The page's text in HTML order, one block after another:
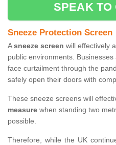
SPEAK TO
Sneeze Protection Screen
Asneeze screen will effectively
public environments.
face curtailment through the
safely open their doors with
These sneeze screens will
measure when standing two
possible.
Therefore, while the UK